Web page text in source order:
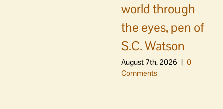
world through
the eyes, pen of
S.C. Watson
August 7th, 2026 | 0
Comments